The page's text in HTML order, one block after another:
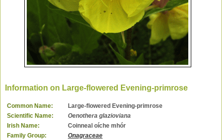
Information on Large-flowered Evening-primrose
Common Name:
Large-flowered Evening-primrose
Scientific Name:
Oenothera glazioviana
Irish Name:
Coinneal oíche mhór
Family Group:
Onagraceae